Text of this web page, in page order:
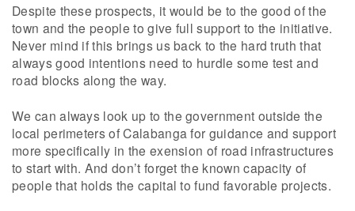
Despite these prospects, it would be to the good of the
town and the people to give full support to the initiative.
Never mind if this brings us back to the hard truth that
always good intentions need to hurdle some test and
road blocks along the way.
We can always look up to the government outside the
local perimeters of Calabanga for guidance and support
more specifically in the exension of road infrastructures
to start with. And don’t forget the known capacity of
people that holds the capital to fund favorable projects.